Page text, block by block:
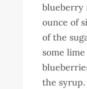
blueberry
ounce of
of the
some
the